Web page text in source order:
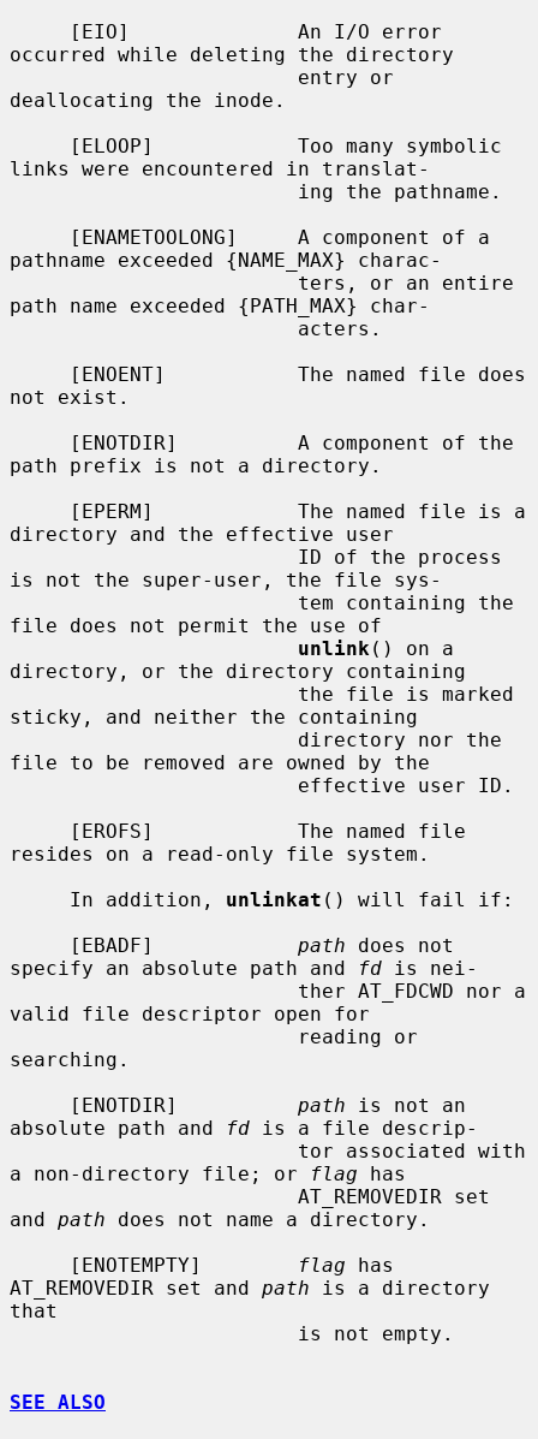
occurred while deleting the directory
deallocating the inode.
links were encountered in translat-
pathname exceeded {NAME_MAX} charac-
path name exceeded {PATH_MAX} char-
not exist.
path prefix is not a directory.
directory and the effective user
is not the super-user, the file sys-
file does not permit the use of
unlink () on a
directory, or the directory containing
sticky, and neither the containing
file to be removed are owned by the
resides on a read-only file system.
     In addition,
unlinkat () will fail if:
     [EBADF]
path does not
specify an absolute path and
fd is nei-
valid file descriptor open for
searching.
     [ENOTDIR]
path is not an
absolute path and
fd is a file descrip-
a non-directory file; or
flag has
and path does not name a directory.
     [ENOTEMPTY]
flag has
AT_REMOVEDIR set and path is a directory
that
SEE ALSO